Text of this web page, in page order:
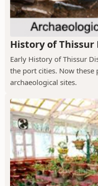
History of
Early History of Thissur
the port cities. Now
archaeological sites.